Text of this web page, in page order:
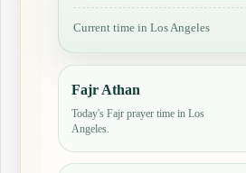
Current time in Los Angeles
Fajr Athan
Today's Fajr prayer time in Los
Angeles.